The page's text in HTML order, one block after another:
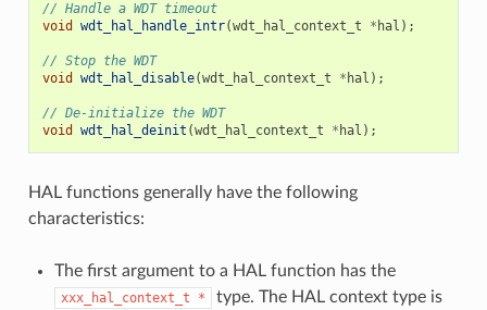
// Handle a WDT timeout
void
wdt_hal_handle_intr(wdt_hal_context_t * hal );
// Stop the WDT
void
wdt_hal_disable(wdt_hal_context_t * hal );
// De-initialize the WDT
void
wdt_hal_deinit (wdt_hal_context_t * hal );
HAL functions generally have the following
characteristics:
The first argument to a HAL function has the
xxx_hal_context_t *
type. The HAL context type is